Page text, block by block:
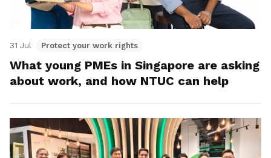
31 Jul Protect your work rights
What young PMEs in Singapore are asking
about work, and how NTUC can help